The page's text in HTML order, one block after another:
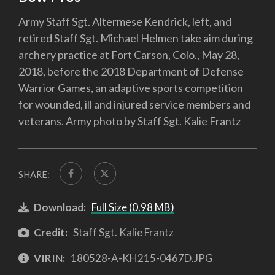
Army Staff Sgt. Altermese Kendrick, left, and
retired Staff Sgt. Michael Helmen take aim during
archery practice at Fort Carson, Colo., May 28,
2018, before the 2018 Department of Defense
Warrior Games, an adaptive sports competition
for wounded, ill and injured service members and
veterans. Army photo by Staff Sgt. Kalie Frantz
SHARE:
Download: Full Size (0.98 MB)
Credit: Staff Sgt. Kalie Frantz
VIRIN: 180528-A-KH215-0467D.JPG